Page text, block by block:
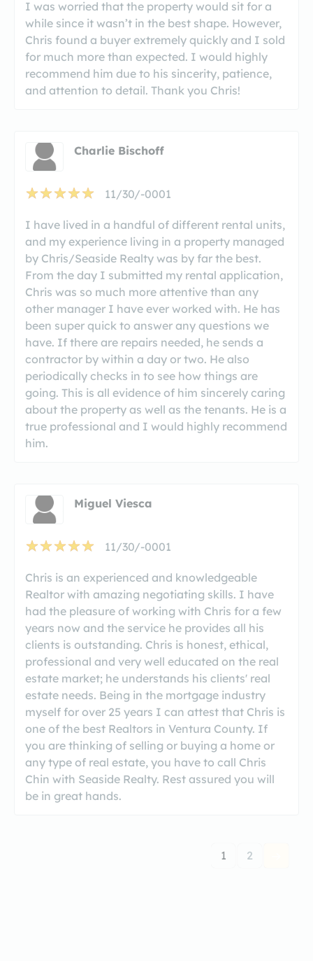
I was worried that the property would sit for a
while since it wasn’t in the best shape. However,
Chris found a buyer extremely quickly and I sold
for much more than expected. I would highly
recommend him due to his sincerity, patience,
and attention to detail. Thank you Chris!
Charlie Bischoff
11/30/-0001
I have lived in a handful of different rental units,
and my experience living in a property managed
by Chris/Seaside Realty was by far the best.
From the day I submitted my rental application,
Chris was so much more attentive than any
other manager I have ever worked with. He has
been super quick to answer any questions we
have. If there are repairs needed, he sends a
contractor by within a day or two. He also
periodically checks in to see how things are
going. This is all evidence of him sincerely caring
about the property as well as the tenants. He is a
true professional and I would highly recommend
him.
Miguel Viesca
11/30/-0001
Chris is an experienced and knowledgeable
Realtor with amazing negotiating skills. I have
had the pleasure of working with Chris for a few
years now and the service he provides all his
clients is outstanding. Chris is honest, ethical,
professional and very well educated on the real
estate market; he understands his clients' real
estate needs. Being in the mortgage industry
myself for over 25 years I can attest that Chris is
one of the best Realtors in Ventura County. If
you are thinking of selling or buying a home or
any type of real estate, you have to call Chris
Chin with Seaside Realty. Rest assured you will
be in great hands.
1 2